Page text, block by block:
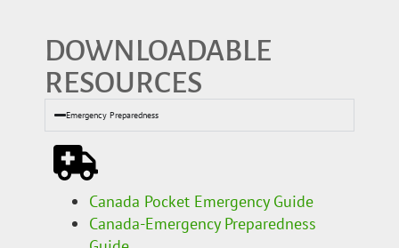
DOWNLOADABLE
RESOURCES
Emergency Preparedness
Canada Pocket Emergency Guide
Canada-Emergency Preparedness